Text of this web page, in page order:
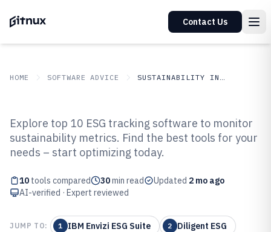
Contact Us
HOME SOFTWARE ADVICE SUSTAINABILITY IN INDUSTRY
Top 10 Best Esg Tracking
Software of 2026
Explore top 10 ESG tracking software to monitor
sustainability metrics. Find the best tools for your
needs – start optimizing today.
10 tools compared 30min read Updated 2 mo ago
AI-verified · Expert reviewed
JUMP TO: 1 IBM Envizi ESG Suite 2 Diligent ESG